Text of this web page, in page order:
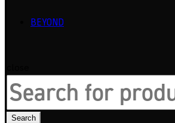
BEYOND
Search
for:
Search